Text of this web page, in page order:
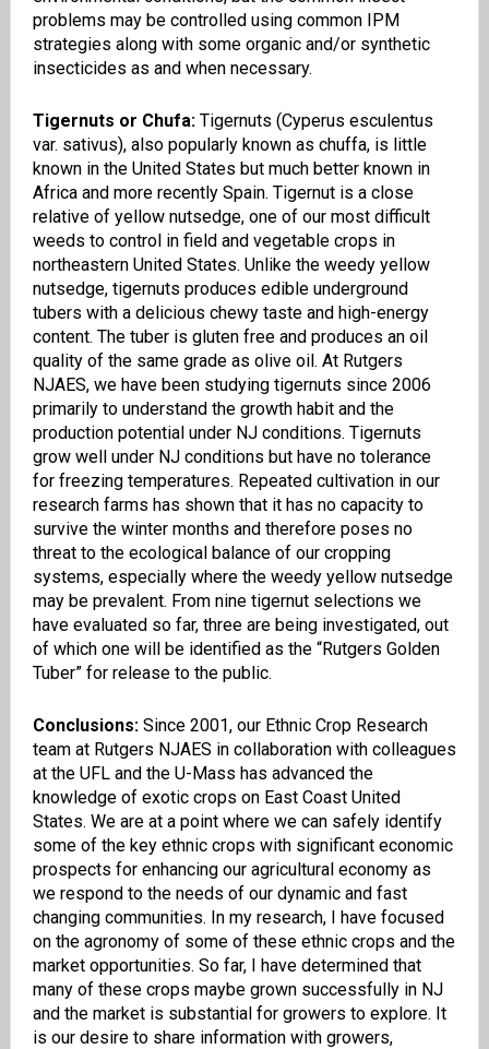
problems may be controlled using common IPM
strategies along with some organic and/or synthetic
insecticides as and when necessary.
Tigernuts or Chufa: Tigernuts (Cyperus esculentus
var. sativus), also popularly known as chuffa, is little
known in the United States but much better known in
Africa and more recently Spain. Tigernutis a close
relative of yellow nutsedge, one of our most difficult
weeds to control in field and vegetable crops in
northeastern United States. Unlike the weedy yellow
nutsedge, tigernuts produces edible underground
tubers with a delicious chewy taste and high-energy
content. The tuber is gluten free and produces an oil
quality of the same grade as olive oil. At Rutgers
NJAES, we have been studying tigernuts since 2006
primarily to understand the growth habit and the
production potential under NJ conditions. Tigernuts
grow well under NJ conditions but haveno tolerance
for freezing temperatures. Repeated cultivation in our
research farms has shown that it has no capacity to
survive the winter months and therefore poses no
threat to the ecological balance of our cropping
systems, especially where the weedy yellow nutsedge
may be prevalent. From nine tigernutselections we
have evaluated so far, three are being investigated, out
of which one will be identified as the “Rutgers Golden
Tuber” for release to the public.
Conclusions:Since 2001, our Ethnic Crop Research
team at Rutgers NJAES in collaboration with colleagues
at the UFL and the U-Mass has advanced the
knowledge of exotic crops on East Coast United
States. We are at a point where we can safely identify
some of the key ethnic crops with significant economic
prospects for enhancing our agricultural economy as
we respond to the needs of our dynamic and fast
changing communities. In my research, I have focused
on the agronomy of some of these ethnic crops and the
market opportunities. So far, I have determined that
many of these crops maybe grown successfully in NJ
and the market is substantial for growers to explore. It
is our desire to share information with growers,